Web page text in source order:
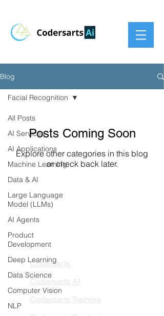
Blog
All Posts
AI Services
AI Applications
Machine Learning
Data & AI
Large Language
Model (LLMs)
AI Agents
Product
Development
Deep Learning
Data Science
Computer Vision
NLP
Facial Recognition
Posts Coming Soon
Explore other categories in this blog
or check back later.
PRODUCTS
Codersarts
Codersarts AI
Codersarts Training